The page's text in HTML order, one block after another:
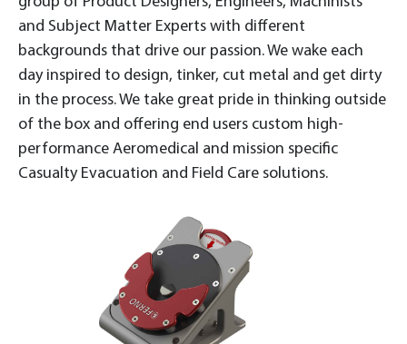
and Subject Matter Experts with different
backgrounds that drive our passion. We wake each
day inspired to design, tinker, cut metal and get dirty
in the process. We take great pride in thinking outside
of the box and offering end users custom high-
performance Aeromedical and mission specific
Casualty Evacuation and Field Care solutions.